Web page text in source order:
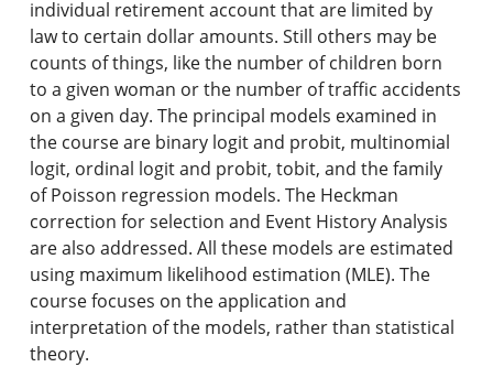
individual retirement account that are limited by
law to certain dollar amounts. Still others may be
counts of things, like the number of children born
to a given woman or the number of traffic accidents
on a given day. The principal models examined in
the course are binary logit and probit, multinomial
logit, ordinal logit and probit, tobit, and the family
of Poisson regression models. The Heckman
correction for selection and Event History Analysis
are also addressed. All these models are estimated
using maximum likelihood estimation (MLE). The
course focuses on the application and
interpretation of the models, rather than statistical
theory.